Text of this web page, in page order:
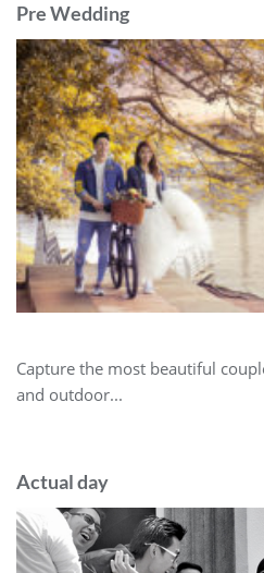
Pre Wedding
Capture the most beautiful
and outdoor...
Actual day